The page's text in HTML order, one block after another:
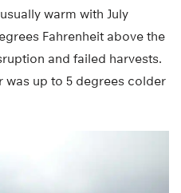
warm with July
Fahrenheit above the
and failed harvests.
was up to 5 degrees colder